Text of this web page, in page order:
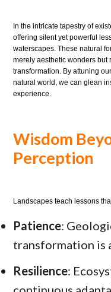
In the intricate tapestry of
offering silent yet powerful
waterscapes. These natural
merely aesthetic wonders but
transformation. By attuning
natural world, we can glean
experience.
Wisdom
Perception
Landscapes teach lessons
Patience:
transformation is
Resilience: